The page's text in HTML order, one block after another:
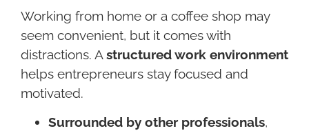
Working from home or a coffee shop may
seem convenient, but it comes with
distractions. A structured work environment
helps entrepreneurs stay focused and
motivated.
Surrounded by other professionals,